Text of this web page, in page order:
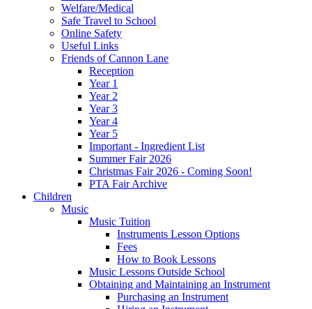
Welfare/Medical
Safe Travel to School
Online Safety
Useful Links
Friends of Cannon Lane
Reception
Year 1
Year 2
Year 3
Year 4
Year 5
Important - Ingredient List
Summer Fair 2026
Christmas Fair 2026 - Coming Soon!
PTA Fair Archive
Children
Music
Music Tuition
Instruments Lesson Options
Fees
How to Book Lessons
Music Lessons Outside School
Obtaining and Maintaining an Instrument
Purchasing an Instrument